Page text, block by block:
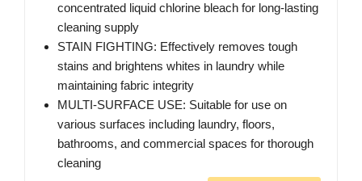
concentrated liquid chlorine bleach for long-lasting
cleaning supply
STAIN FIGHTING: Effectively removes tough
stains and brightens whites in laundry while
maintaining fabric integrity
MULTI-SURFACE USE: Suitable for use on
various surfaces including laundry, floors,
bathrooms, and commercial spaces for thorough
cleaning